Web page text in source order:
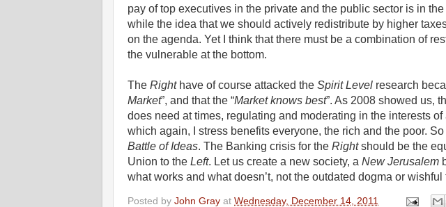
pay of top executives in the private and the public sector is in
while the idea that we should actively redistribute by higher
on the agenda. Yet I think that there must be a combination of
the vulnerable at the bottom.
The Righthave of course attacked the Spirit Level research
Market”, and that the “Market knows best”. As 2008 showed us,
does need at times, regulating and moderating in the interests of
which again, I stress benefits everyone, the rich and the poor.
Battle of Ideas. The Banking crisis for the Rightshould be the
Union to the Left. Let us create a new society, a New Jerusalem
what works and what doesn’t, not the outdated dogma or
Posted by John Gray at Wednesday, December 14, 2011